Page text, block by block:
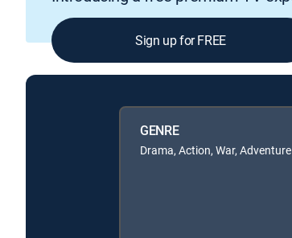
Sign up for FREE
GENRE
Drama, Action, War, Adventure